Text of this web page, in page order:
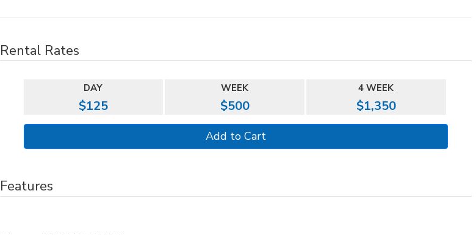
Rental Rates
DAY WEEK 4 WEEK
$125 $500 $1,350
Features